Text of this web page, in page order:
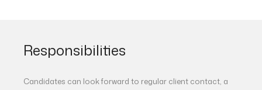
Responsibilities
Candidates can look forward to regular client contact, a